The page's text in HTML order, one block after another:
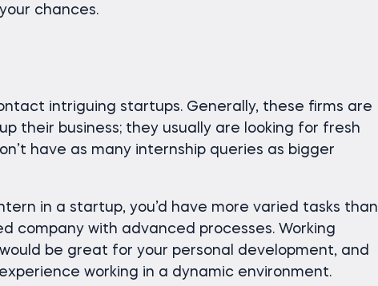
chances.
intriguing startups. Generally, these firms are
their business; they usually are looking for fresh
have as many internship queries as bigger
in a startup, you’d have more varied tasks than
company with advanced processes. Working
be great for your personal development, and
working in a dynamic environment.